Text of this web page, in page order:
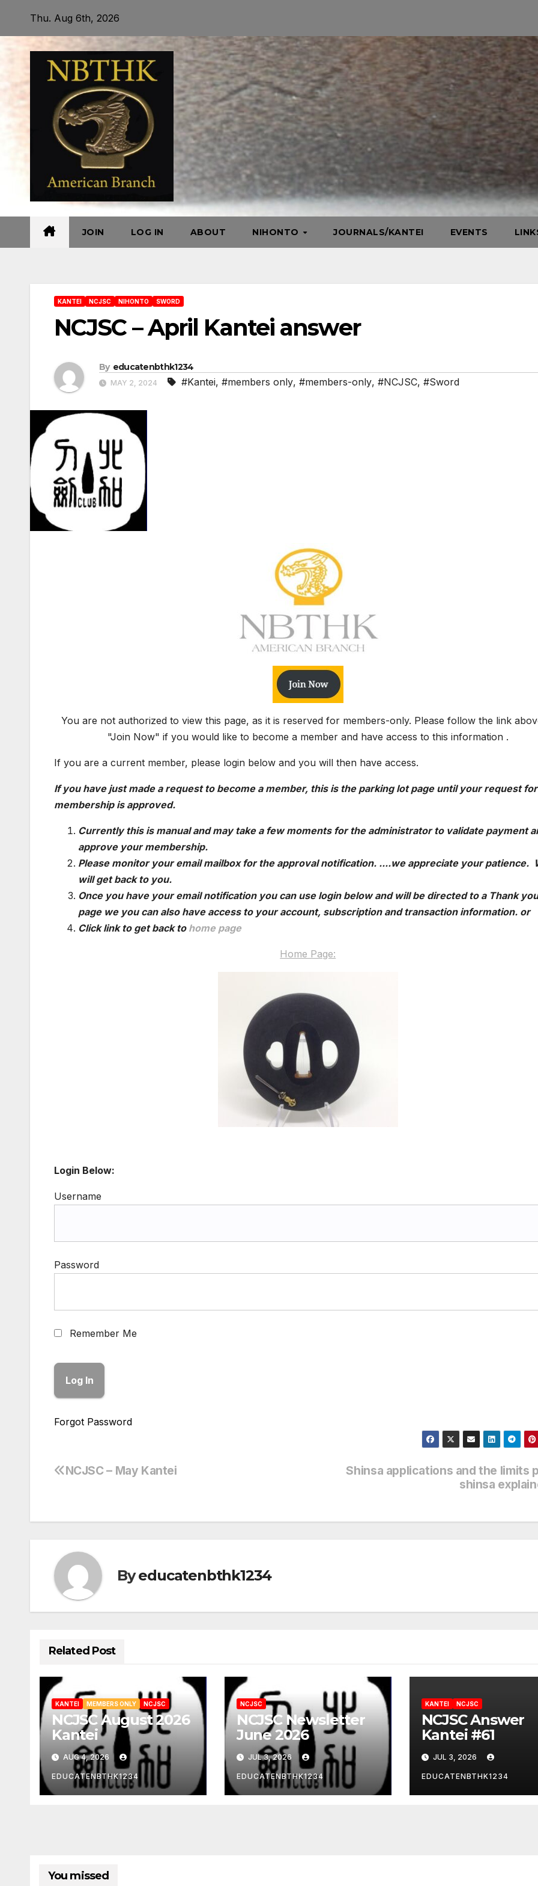
content
Thu. Aug 6th, 2026
JOIN LOG IN ABOUT NIHONTO JOURNALS/KANTEI EVENTS
KANTEI NCJSC NIHONTO SWORD
NCJSC – April Kantei answer
By educatenbthk1234
MAY 2, 2024 #Kantei, #members only, #members-only, #NCJSC, #Sword
You are not authorized to view this page, as it is reserved for members-only. Please follow the link
"Join Now" if you would like to become a member and have access to this information .
If you are a current member, please login below and you will then have access.
If you have just made a request to become a member, this is the parking lot page until your request for
membership is approved.
Currently this is manual and may take a few moments for the administrator to validate payment
approve your membership.
Please monitor your email mailbox for the approval notification. ....we appreciate your patience.
will get back to you.
Once you have your email notification you can use login below and will be directed to a Thank you
page we you can also have access to your account, subscription and transaction information. or
Click link to get back to home page
Home Page:
Login Below:
Username
Password
Remember Me
Forgot Password
Post
Shinsa applications and the limits
shinsa
NCJSC – May Kantei
Byeducatenbthk1234
Related Post
KANTEI MEMBERS ONLY NCJSC
NCJSC August 2026
Kantei
AUG 4, 2026
EDUCATENBTHK1234
NCJSC
NCJSC Newsletter
June 2026
JUL 3, 2026
EDUCATENBTHK1234
KANTEI NCJSC
NCJSC Answer
Kantei #61
JUL 3, 2026
EDUCATENBTHK1234
You missed